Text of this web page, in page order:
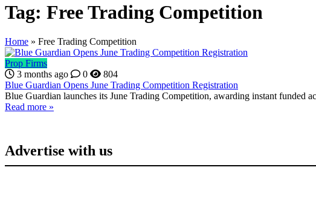
Tag: Free Trading Competition
Home » Free Trading Competition
Prop Firms
3 months ago
0
804
Blue Guardian Opens June Trading Competition Registration
Blue Guardian launches its June Trading Competition, awarding instant funded
Read more »
Advertise with us